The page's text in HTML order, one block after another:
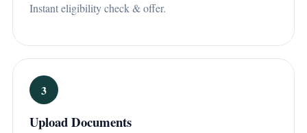
Instant eligibility check & offer.
3
Upload Documents